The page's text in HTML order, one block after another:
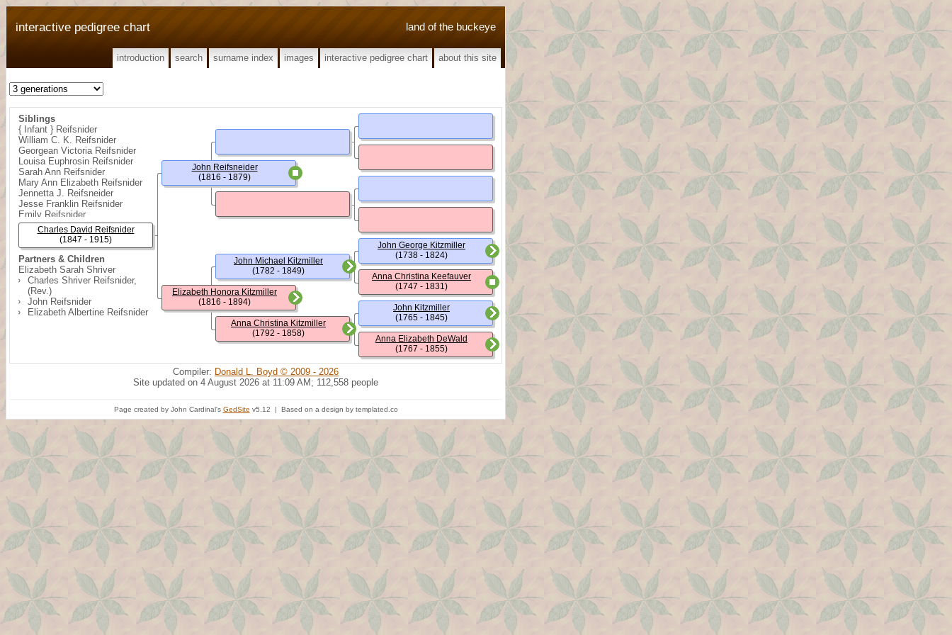
land of the buckeye
interactive pedigree chart
introduction search surname index images interactive pedigree chart about this site
Siblings
{ Infant } Reifsnider
William C. K. Reifsnider
Georgean Victoria Reifsnider
Louisa Euphrosin Reifsnider
Sarah Ann Reifsnider
Mary Ann Elizabeth Reifsnider
Jennetta J. Reifsneider
Jesse Franklin Reifsnider
Emily Reifsnider
Rose Florence Reifsnider
Partners & Children
Elizabeth Sarah Shriver
Charles Shriver Reifsnider,
(Rev.)
John Reifsnider
Elizabeth Albertine Reifsnider
Charles David Reifsnider
(1847 - 1915)
John Reifsneider
(1816 - 1879)
Elizabeth Honora Kitzmiller
(1816 - 1894)
John Michael Kitzmiller
(1782 - 1849)
Anna Christina Kitzmiller
(1792 - 1858)
John George Kitzmiller
(1738 - 1824)
Anna Christina Keefauver
(1747 - 1831)
John Kitzmiller
(1765 - 1845)
Anna Elizabeth DeWald
(1767 - 1855)
Compiler: Donald L. Boyd © 2009 - 2026
Site updated on 4 August 2026 at 11:09 AM; 112,558 people
Page created by John Cardinal's GedSite v5.12 | Based on a design by templated.co